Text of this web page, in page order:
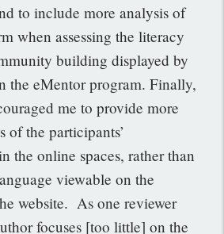
to include more analysis of
when assessing the literacy
building displayed by
the eMentor program. Finally,
me to provide more
of the participants’
the online spaces, rather than
viewable on the
website. As one reviewer
focuses [too little] on the